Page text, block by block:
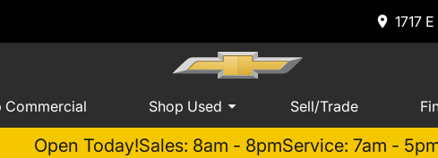
1717
Commercial Shop Used Sell/Trade
Open Today!Sales: 8am - 8pmService: 7am -